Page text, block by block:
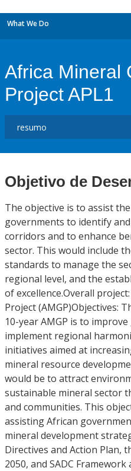
What We Do
Africa Mineral
Project APL1
Objetivo de
The objective is to assist
governments to identify
corridors and to enhance
sector. This would include
standards to manage the
regional level, and the
of excellence.Overall
Project (AMGP)Objectives:
10-year AMGP is to
implement regional
initiatives aimed at
mineral resource
would be to attract
sustainable mineral sector
and communities. This
assisting African
mineral development
Directives and Action Plan,
2050, and SADC